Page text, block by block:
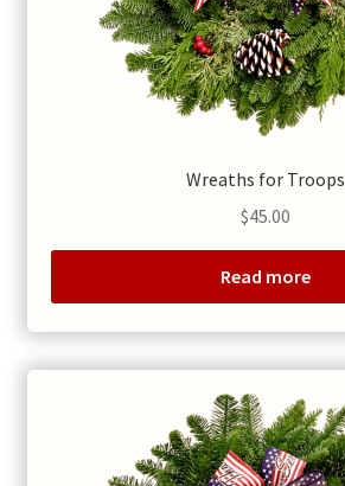
Wreaths for Troops
$45.00
Read more